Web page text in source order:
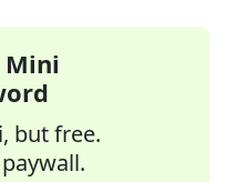
Mini
but free.